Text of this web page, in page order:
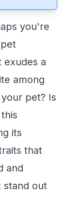
you're
exudes a
among
pet? Is
its
that
and
stand out